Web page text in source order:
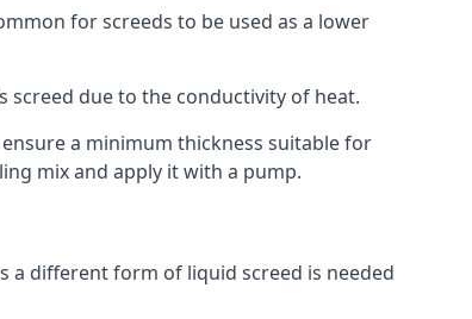
for screeds to be used as a lower
screed due to the conductivity of heat.
a minimum thickness suitable for
mix and apply it with a pump.
a different form of liquid screed is needed